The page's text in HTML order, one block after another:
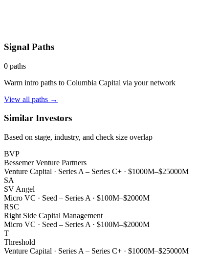
Signal Paths
0 paths
Warm intro paths to Columbia Capital via your network
View all paths →
Similar Investors
Based on stage, industry, and check size overlap
BVP
Bessemer Venture Partners
Venture Capital · Series A – Series C+ · $1000M–$25000M
SA
SV Angel
Micro VC · Seed – Series A · $100M–$2000M
RSC
Right Side Capital Management
Micro VC · Seed – Series A · $100M–$2000M
T
Threshold
Venture Capital · Series A – Series C+ · $1000M–$25000M